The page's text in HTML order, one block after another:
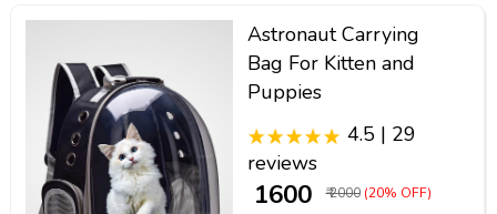
Astronaut Carrying
Bag For Kitten and
Puppies
4.5 | 29
reviews
₹ 1600 ₹ 2000 (20% OFF)